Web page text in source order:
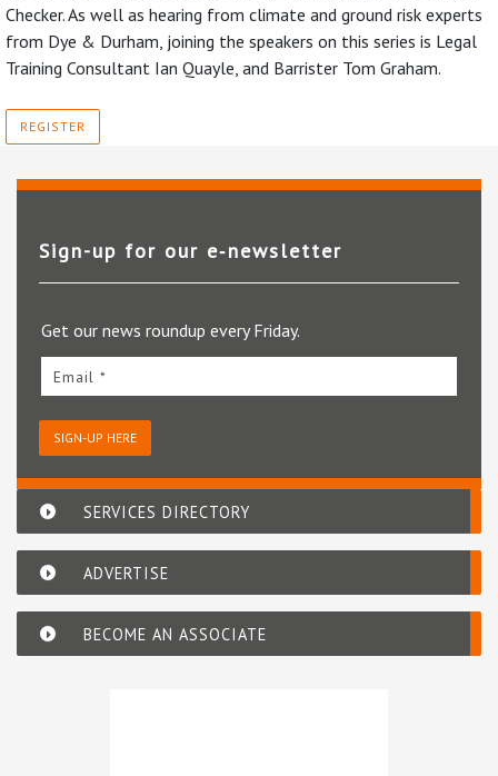
Checker. As well as hearing from climate and ground risk experts
from Dye & Durham, joining the speakers on this series is Legal
Training Consultant Ian Quayle, and Barrister Tom Graham.
REGISTER
Sign-up for our e‑newsletter
Get our news roundup every Friday.
Email *
SIGN-UP HERE
SERVICES DIRECTORY
ADVERTISE
BECOME AN ASSOCIATE